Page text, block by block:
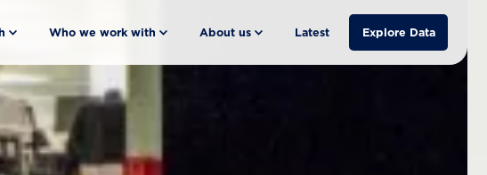
Who we work with About us Latest Explore Data